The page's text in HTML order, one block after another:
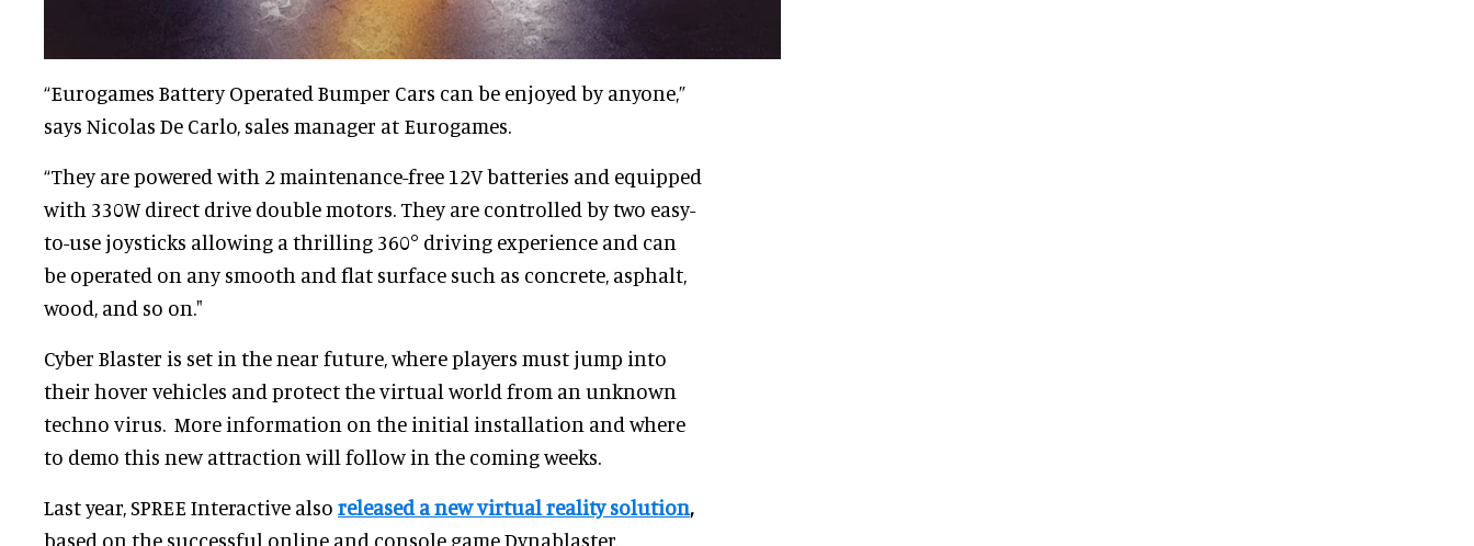
“Eurogames Battery Operated Bumper Cars can be enjoyed by anyone,”
says Nicolas De Carlo, sales manager at Eurogames.
“They are powered with 2 maintenance-free 12V batteries and equipped
with 330W direct drive double motors. They are controlled by two easy-
to-use joysticks allowing a thrilling 360° driving experience and can
be operated on any smooth and flat surface such as concrete, asphalt,
wood, and so on."
Cyber Blaster is set in the near future, where players must jump into
their hover vehicles and protect the virtual world from an unknown
techno virus. More information on the initial installation and where
to demo this new attraction will follow in the coming weeks.
Last year, SPREE Interactive also released a new virtual reality solution,
based on the successful online and console game Dynablaster.